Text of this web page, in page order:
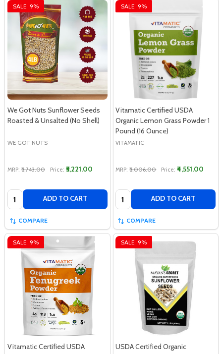
SALE 9%
We Got Nuts Sunflower Seeds
Roasted & Unsalted (No Shell)
WE GOT NUTS
MRP: ₹5,743.00 Price: ₹5,221.00
Quantity: ADD TO CART
COMPARE
SALE 9%
Vitamatic Certified USDA
Organic Lemon Grass Powder 1
Pound (16 Ounce)
VITAMATIC
MRP: ₹5,006.00 Price: ₹4,551.00
Quantity: ADD TO CART
COMPARE
SALE 9%
Vitamatic Certified USDA
SALE 9%
USDA Certified Organic